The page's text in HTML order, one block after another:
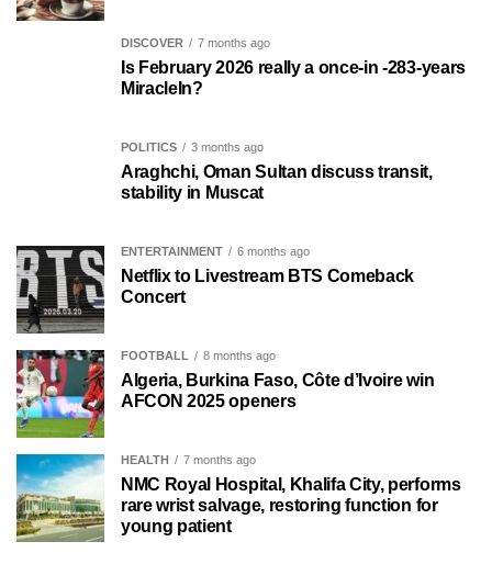
DISCOVER 7 months ago
Is February 2026 really a once-in -283-years
MiracleIn?
POLITICS 3 months ago
Araghchi, Oman Sultan discuss transit,
stability in Muscat
ENTERTAINMENT 6 months ago
Netflix to Livestream BTS Comeback
Concert
FOOTBALL 8 months ago
Algeria, Burkina Faso, Côte d’Ivoire win
AFCON 2025 openers
HEALTH 7 months ago
NMC Royal Hospital, Khalifa City, performs
rare wrist salvage, restoring function for
young patient